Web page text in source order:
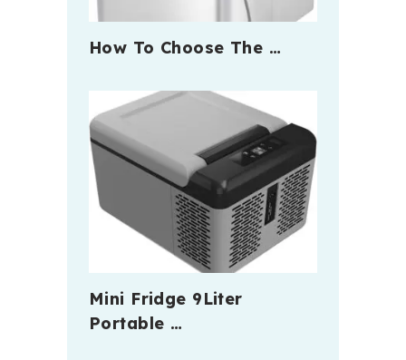
How To Choose The …
Mini Fridge 9Liter
Portable …